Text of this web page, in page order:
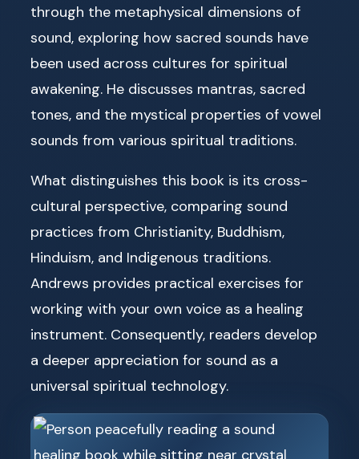
through the metaphysical dimensions of
sound, exploring how sacred sounds have
been used across cultures for spiritual
awakening. He discusses mantras, sacred
tones, and the mystical properties of vowel
sounds from various spiritual traditions.
What distinguishes this book is its cross-
cultural perspective, comparing sound
practices from Christianity, Buddhism,
Hinduism, and Indigenous traditions.
Andrews provides practical exercises for
working with your own voice as a healing
instrument. Consequently, readers develop
a deeper appreciation for sound as a
universal spiritual technology.